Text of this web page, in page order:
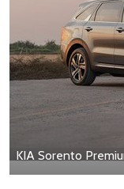
KIA Sorento